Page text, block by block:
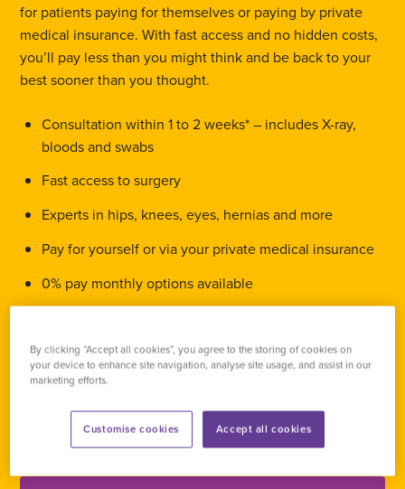
for patients paying for themselves or paying by private
medical insurance. With fast access and no hidden costs,
you’ll pay less than you might think and be back to your
best sooner than you thought.
Consultation within 1 to 2 weeks* – includes X-ray,
bloods and swabs
Fast access to surgery
Experts in hips, knees, eyes, hernias and more
Pay for yourself or via your private medical insurance
0% pay monthly options available
Call 0330 818 8945
Send an enquiry
By clicking “Accept all cookies”, you agree to the storing of cookies on
your device to enhance site navigation, analyse site usage, and assist in our
marketing efforts.
Accept all cookies
Customise cookies